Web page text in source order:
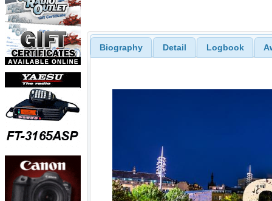
Biography Detail Logbook